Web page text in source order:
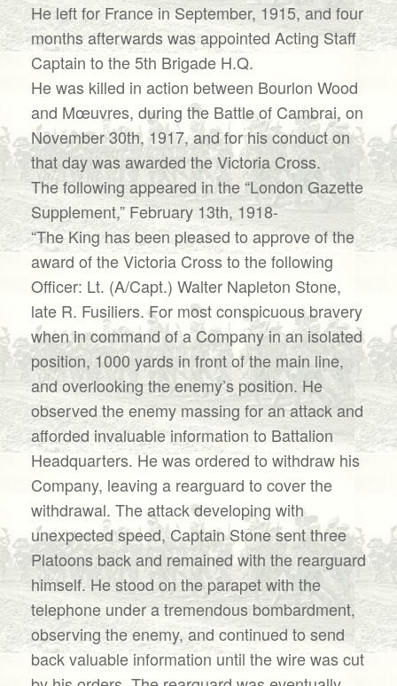
He left for France in September, 1915, and four
months afterwards was appointed Acting Staff
Captain to the 5th Brigade H.Q.
He was killed in action between Bourlon Wood
and Mœuvres, during the Battle of Cambrai, on
November 30th, 1917, and for his conduct on
that day was awarded the Victoria Cross.
The following appeared in the “London Gazette
Supplement,” February 13th, 1918-
“The King has been pleased to approve of the
award of the Victoria Cross to the following
Officer: Lt. (A/Capt.) Walter Napleton Stone,
late R. Fusiliers. For most conspicuous bravery
when in command of a Company in an isolated
position, 1000 yards in front of the main line,
and overlooking the enemy’s position. He
observed the enemy massing for an attack and
afforded invaluable information to Battalion
Headquarters. He was ordered to withdraw his
Company, leaving a rearguard to cover the
withdrawal. The attack developing with
unexpected speed, Captain Stone sent three
Platoons back and remained with the rearguard
himself. He stood on the parapet with the
telephone under a tremendous bombardment,
observing the enemy, and continued to send
back valuable information until the wire was cut